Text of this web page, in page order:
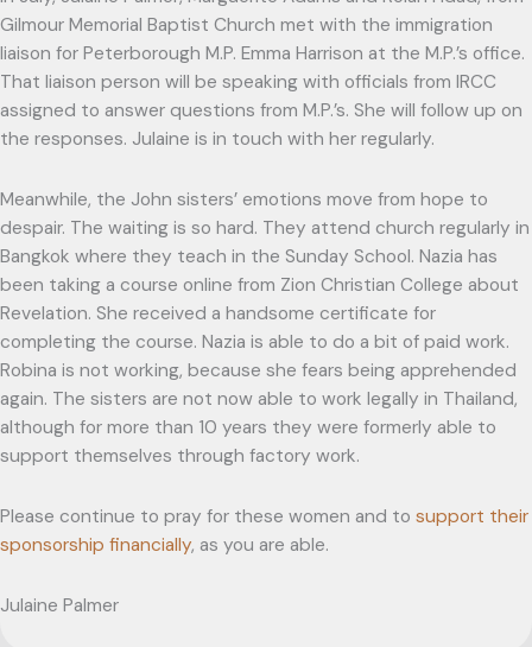
Gilmour Memorial Baptist Church met with the immigration
liaison for Peterborough M.P. Emma Harrison at the M.P.’s office.
That liaison person will be speaking with officials from IRCC
assigned to answer questions from M.P.’s. She will follow up on
the responses. Julaine is in touch with her regularly.
Meanwhile, the John sisters’ emotions move from hope to
despair. The waiting is so hard. They attend church regularly in
Bangkok where they teach in the Sunday School. Nazia has
been taking a course online from Zion Christian College about
Revelation. She received a handsome certificate for
completing the course. Nazia is able to do a bit of paid work.
Robina is not working, because she fears being apprehended
again. The sisters are not now able to work legally in Thailand,
although for more than 10 years they were formerly able to
support themselves through factory work.
Please continue to pray for these women and to support their
sponsorship financially, as you are able.
Julaine Palmer ­